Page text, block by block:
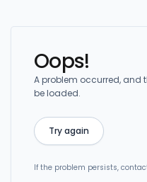
Oops!
A problem occurred, and
be loaded.
Try again
If the problem persists,